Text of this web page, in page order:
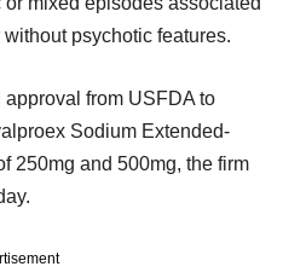
psychotic features.
from USFDA to
Sodium Extended-
250mg and 500mg, the firm